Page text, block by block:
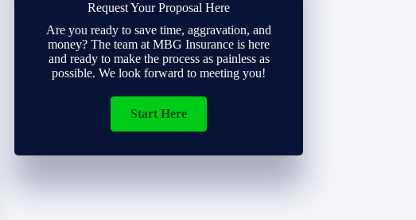
Request Your Proposal Here
Are you ready to save time, aggravation, and
money? The team at MBG Insurance is here
and ready to make the process as painless as
possible. We look forward to meeting you!
Start Here